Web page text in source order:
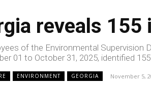
reveals
of the Environmental Supervision
01 to October 31, 2025, identified
ENVIRONMENT GEORGIA November 5,